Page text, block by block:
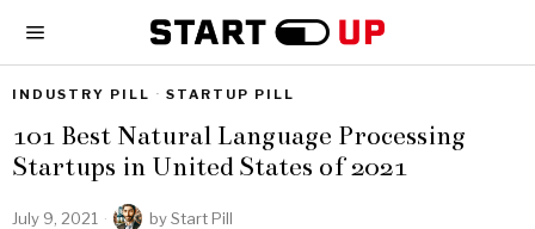
INDUSTRY PILL · STARTUP PILL
101 Best Natural Language Processing
Startups in United States of 2021
July 9, 2021 byStart Pill